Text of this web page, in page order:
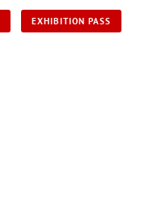
EXHIBITION PASS